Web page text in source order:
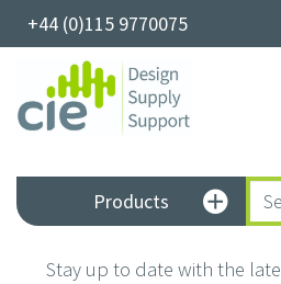
+44 (0)115 9770075
Products
Stay up to date with the